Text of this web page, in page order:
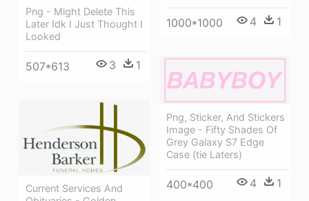
1000*1000 4 1
Png - Might Delete This
Later Idk I Just Thought I
Looked
507*613 3 1
Png, Sticker, And Stickers
Image - Fifty Shades Of
Grey Galaxy S7 Edge
Case (tie Laters)
400*400 4 1
Current Services And